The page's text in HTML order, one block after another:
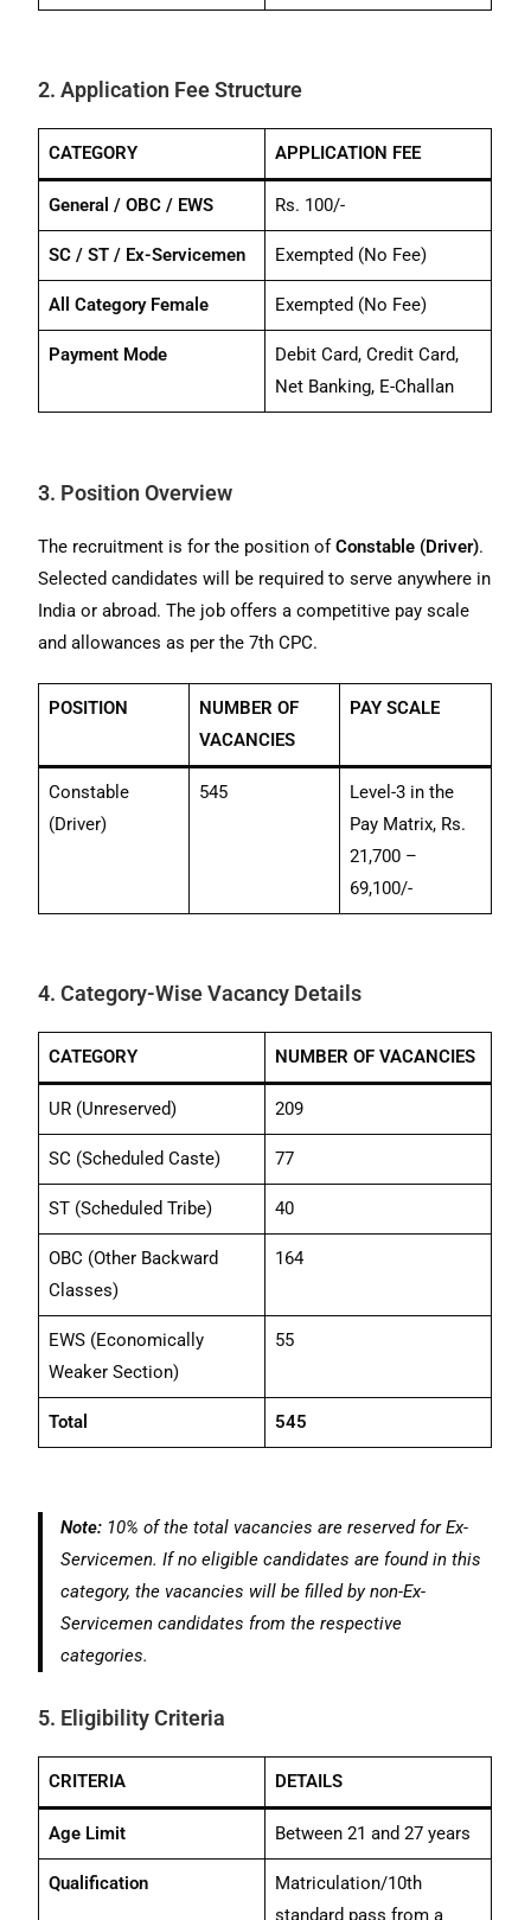
2. Application Fee Structure
CATEGORY APPLICATION FEE
General / OBC / EWS Rs. 100/-
SC / ST / Ex-Servicemen Exempted (No Fee)
All Category Female Exempted (No Fee)
Payment Mode
Debit Card, Credit Card,
Net Banking, E-Challan
3. Position Overview
The recruitment is for the position ofConstable (Driver).
Selected candidates will be required to serve anywhere in
India or abroad. The job offers a competitive pay scale
and allowances as per the 7th CPC.
POSITION
NUMBER OF
VACANCIES
PAY SCALE
Constable
(Driver)
545
Level-3 in the
Pay Matrix, Rs.
21,700 –
69,100/-
4. Category-Wise Vacancy Details
CATEGORY NUMBER OF VACANCIES
UR (Unreserved) 209
SC (Scheduled Caste) 77
ST (Scheduled Tribe) 40
OBC (Other Backward
Classes)
164
EWS (Economically
Weaker Section)
55
Total 545
Note: 10% of the total vacancies are reserved for Ex-
Servicemen. If no eligible candidates are found in this
category, the vacancies will be filled by non-Ex-
Servicemen candidates from the respective
categories.
5. Eligibility Criteria
CRITERIA DETAILS
Age Limit Between 21 and 27 years
Qualification
Matriculation/10th
standard pass from a